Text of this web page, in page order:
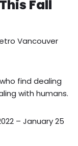
Fall
Vancouver
find dealing
with humans.
– January 25